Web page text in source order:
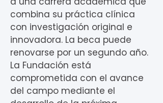
combina su práctica clínica
con investigación original e
innovadora. La beca puede
renovarse por un segundo año.
La Fundación está
comprometida con el avance
del campo mediante el